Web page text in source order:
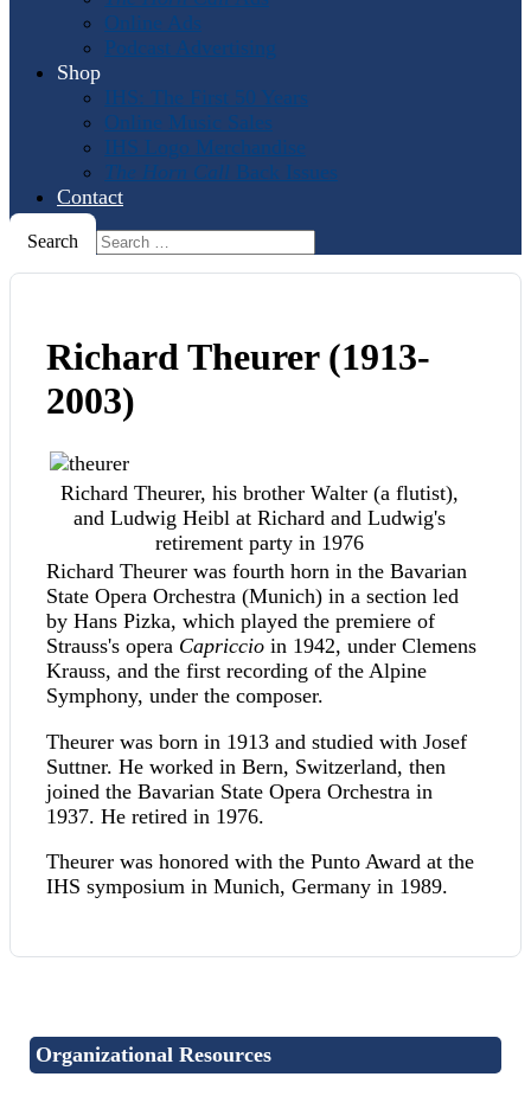
Online Ads
Podcast Advertising
Shop
IHS: The First 50 Years
Online Music Sales
IHS Logo Merchandise
The Horn Call Back Issues
Contact
Search
Richard Theurer (1913-
2003)
Richard Theurer, his brother Walter (a flutist),
and Ludwig Heibl at Richard and Ludwig's
retirement party in 1976
Richard Theurer was fourth horn in the Bavarian
State Opera Orchestra (Munich) in a section led
by Hans Pizka, which played the premiere of
Strauss's opera Capriccio in 1942, under Clemens
Krauss, and the first recording of the Alpine
Symphony, under the composer.
Theurer was born in 1913 and studied with Josef
Suttner. He worked in Bern, Switzerland, then
joined the Bavarian State Opera Orchestra in
1937. He retired in 1976.
Theurer was honored with the Punto Award at the
IHS symposium in Munich, Germany in 1989.
Organizational Resources